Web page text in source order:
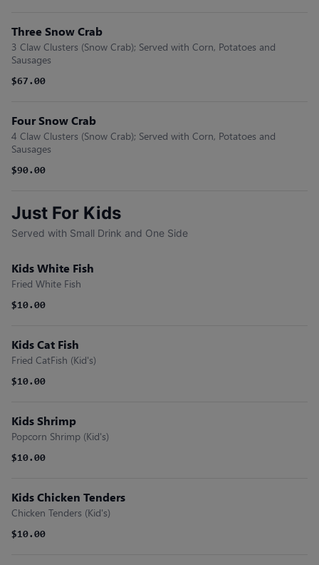
Three Snow Crab
3 Claw Clusters (Snow Crab); Served with Corn, Potatoes and
Sausages
$67.00
Four Snow Crab
4 Claw Clusters (Snow Crab); Served with Corn, Potatoes and
Sausages
$90.00
Just For Kids
Served with Small Drink and One Side
Kids White Fish
Fried White Fish
$10.00
Kids Cat Fish
Fried CatFish (Kid's)
$10.00
Kids Shrimp
Popcorn Shrimp (Kid's)
$10.00
Kids Chicken Tenders
Chicken Tenders (Kid's)
$10.00